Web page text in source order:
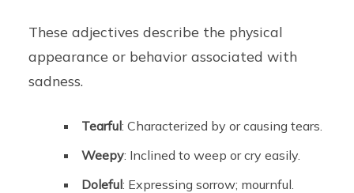
These adjectives describe the physical
appearance or behavior associated with
sadness.
Tearful: Characterized by or causing tears.
Weepy: Inclined to weep or cry easily.
Doleful: Expressing sorrow; mournful.